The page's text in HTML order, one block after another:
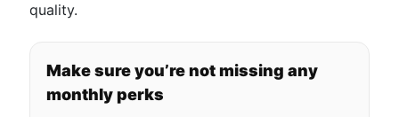
quality.
Make sure you’re not missing any
monthly perks